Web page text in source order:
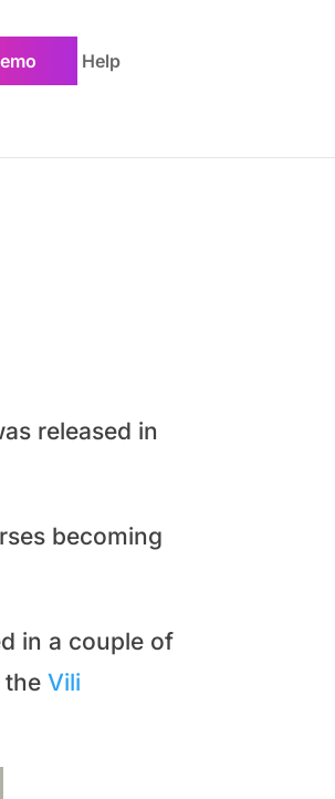
Help
released in
becoming
in a couple of
the Vili